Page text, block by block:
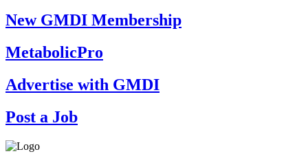
New GMDI Membership
MetabolicPro
Advertise with GMDI
Post a Job